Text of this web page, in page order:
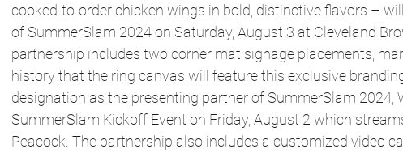
cooked-to-order chicken wings in bold, distinctive flavors –
of SummerSlam 2024 on Saturday, August 3 at Cleveland
partnership includes two corner mat signage placements,
history that the ring canvas will feature this exclusive
designation as the presenting partner of SummerSlam 2024,
SummerSlam Kickoff Event on Friday, August 2 which
Peacock. The partnership also includes a customized video